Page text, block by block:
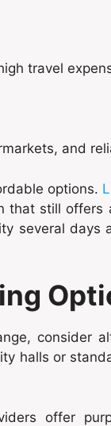
travel
and
options.
still offers
several days
consider
halls or
offer